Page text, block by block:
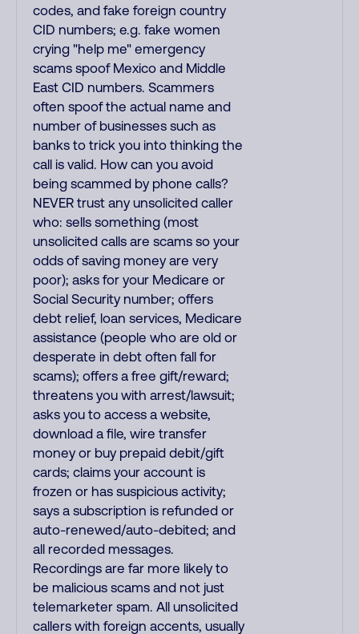
codes, and fake foreign country
CID numbers; e.g. fake women
crying "help me" emergency
scams spoof Mexico and Middle
East CID numbers. Scammers
often spoof the actual name and
number of businesses such as
banks to trick you into thinking the
call is valid. How can you avoid
being scammed by phone calls?
NEVER trust any unsolicited caller
who: sells something (most
unsolicited calls are scams so your
odds of saving money are very
poor); asks for your Medicare or
Social Security number; offers
debt relief, loan services, Medicare
assistance (people who are old or
desperate in debt often fall for
scams); offers a free gift/reward;
threatens you with arrest/lawsuit;
asks you to access a website,
download a file, wire transfer
money or buy prepaid debit/gift
cards; claims your account is
frozen or has suspicious activity;
says a subscription is refunded or
auto-renewed/auto-debited; and
all recorded messages.
Recordings are far more likely to
be malicious scams and not just
telemarketer spam. All unsolicited
callers with foreign accents, usually